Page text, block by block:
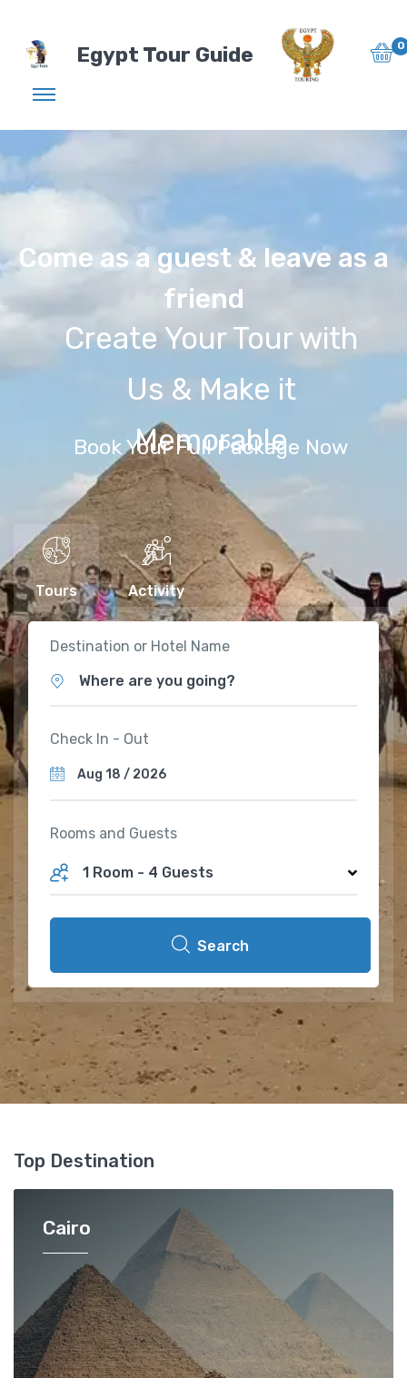
Egypt Tour Guide 0
Come as a guest & leave as a
friend
Create Your Tour with
Us & Make it
Memorable
Book Your Full Package Now
Tours Activity
Destination or Hotel Name
Where are you going?
Check In - Out
Rooms and Guests
1 Room - 4 Guests
Search
Top Destination
Cairo